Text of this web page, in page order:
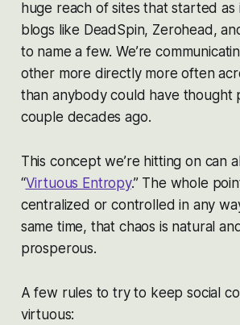
huge reach of sites that started
blogs like DeadSpin, Zerohead,
to name a few. We’re
other more directly more often
than anybody could have thought
couple decades ago.
This concept we’re hitting on can
“Virtuous Entropy.” The whole
centralized or controlled in any
same time, that chaos is natural
prosperous.
A few rules to try to keep social
virtuous: